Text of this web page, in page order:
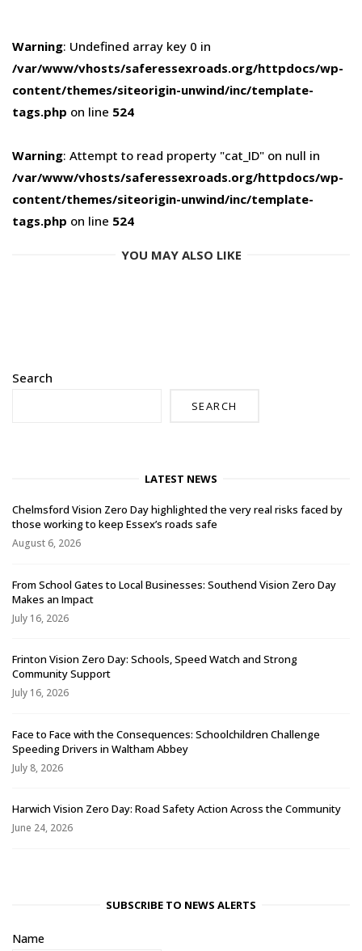
Warning: Undefined array key 0 in
/var/www/vhosts/saferessexroads.org/httpdocs/wp-
content/themes/siteorigin-unwind/inc/template-
tags.php on line 524
Warning: Attempt to read property "cat_ID" on null in
/var/www/vhosts/saferessexroads.org/httpdocs/wp-
content/themes/siteorigin-unwind/inc/template-
tags.php on line 524
YOU MAY ALSO LIKE
Search
SEARCH
LATEST NEWS
Chelmsford Vision Zero Day highlighted the very real risks faced by
those working to keep Essex’s roads safe
August 6, 2026
From School Gates to Local Businesses: Southend Vision Zero Day
Makes an Impact
July 16, 2026
Frinton Vision Zero Day: Schools, Speed Watch and Strong
Community Support
July 16, 2026
Face to Face with the Consequences: Schoolchildren Challenge
Speeding Drivers in Waltham Abbey
July 8, 2026
Harwich Vision Zero Day: Road Safety Action Across the Community
June 24, 2026
SUBSCRIBE TO NEWS ALERTS
Name